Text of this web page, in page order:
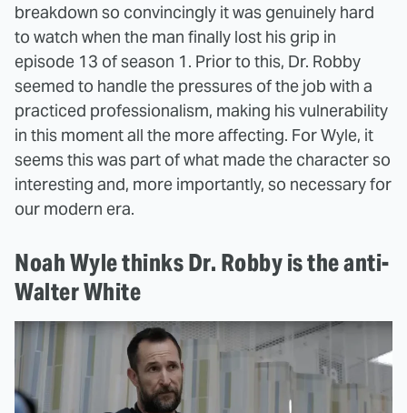
breakdown so convincingly it was genuinely hard
to watch when the man finally lost his grip in
episode 13 of season 1. Prior to this, Dr. Robby
seemed to handle the pressures of the job with a
practiced professionalism, making his vulnerability
in this moment all the more affecting. For Wyle, it
seems this was part of what made the character so
interesting and, more importantly, so necessary for
our modern era.
Noah Wyle thinks Dr. Robby is the anti-
Walter White